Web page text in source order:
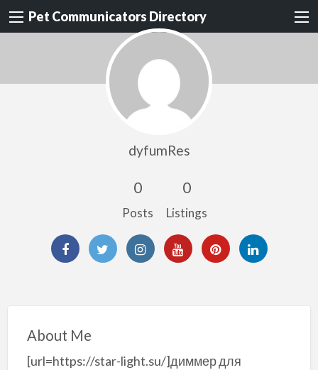
Pet Communicators Directory
dyfumRes
0
Posts
0
Listings
About Me
[url=https://star-light.su/]диммер для